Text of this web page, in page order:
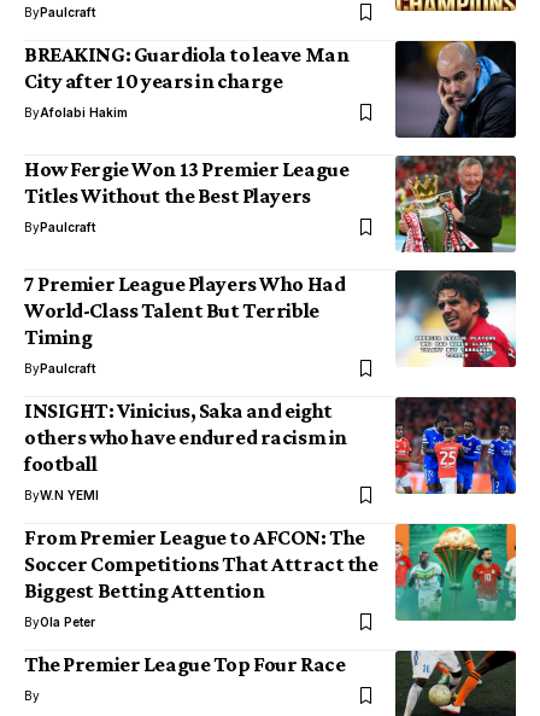
ByPaulcraft
BREAKING: Guardiola to leave Man
City after 10 years in charge
ByAfolabi Hakim
How Fergie Won 13 Premier League
Titles Without the Best Players
ByPaulcraft
7 Premier League Players Who Had
World-Class Talent But Terrible
Timing
ByPaulcraft
INSIGHT: Vinicius, Saka and eight
others who have endured racism in
football
ByW.N YEMI
From Premier League to AFCON: The
Soccer Competitions That Attract the
Biggest Betting Attention
ByOla Peter
The Premier League Top Four Race
By